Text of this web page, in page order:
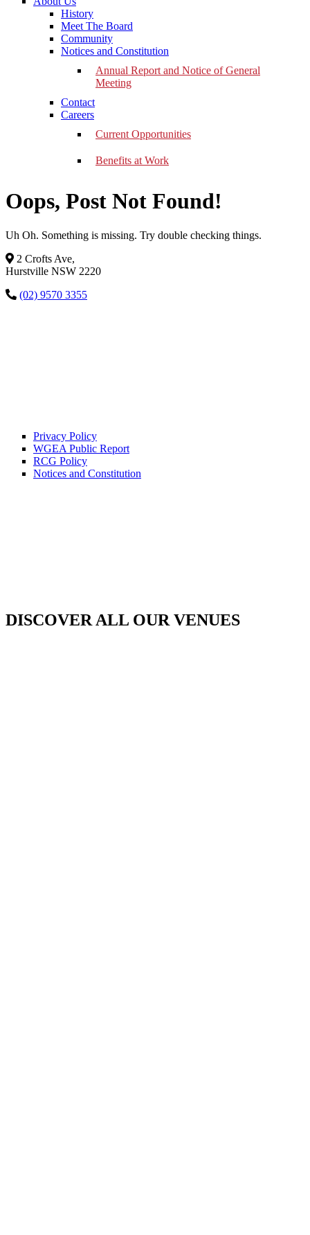
History
Meet The Board
Community
Notices and Constitution
Annual Report and Notice of General
Meeting
Contact
Careers
Current Opportunities
Benefits at Work
Oops, Post Not Found!
Uh Oh. Something is missing. Try double checking things.
2 Crofts Ave,
Hurstville NSW 2220
(02) 9570 3355
Privacy Policy
WGEA Public Report
RCG Policy
Notices and Constitution
DISCOVER ALL OUR VENUES